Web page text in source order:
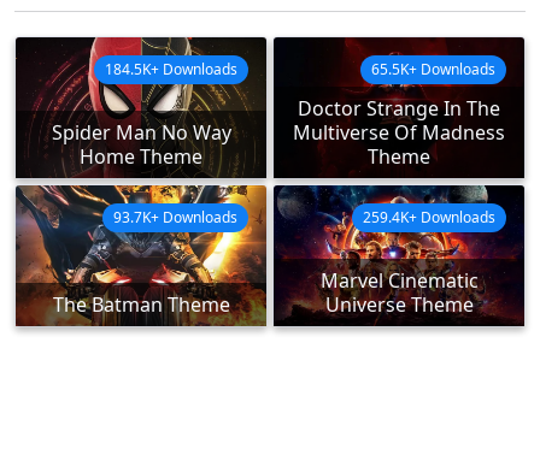
Spider Man No Way
Home Theme
184.5K+ Downloads
Doctor Strange In The
Multiverse Of Madness
Theme
65.5K+ Downloads
The Batman Theme
93.7K+ Downloads
Marvel Cinematic
Universe Theme
259.4K+ Downloads